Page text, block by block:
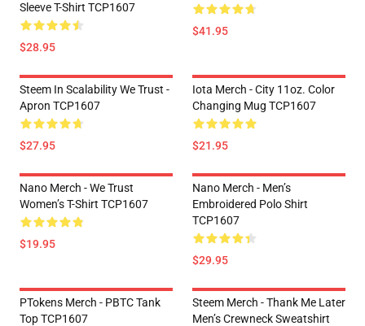
Sleeve T-Shirt TCP1607
$28.95
$41.95
Steem In Scalability We Trust -
Apron TCP1607
$27.95
Iota Merch - City 11oz. Color
Changing Mug TCP1607
$21.95
Nano Merch - We Trust
Women’s T-Shirt TCP1607
$19.95
Nano Merch - Men’s
Embroidered Polo Shirt
TCP1607
$29.95
PTokens Merch - PBTC Tank
Top TCP1607
Steem Merch - Thank Me Later
Men’s Crewneck Sweatshirt